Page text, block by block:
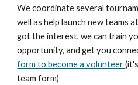
We coordinate several
well as help launch new teams
got the interest, we can train
opportunity, and get you
form to become a volunteer
team form)